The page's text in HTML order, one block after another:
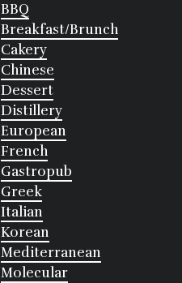
BBQ
Breakfast/Brunch
Cakery
Chinese
Dessert
Distillery
European
French
Gastropub
Greek
Italian
Korean
Mediterranean
Molecular